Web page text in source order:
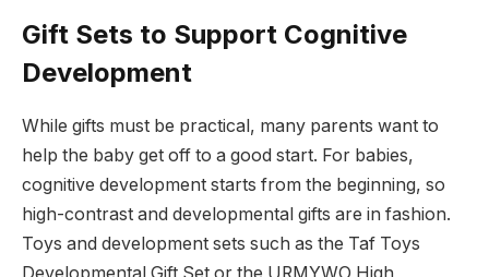
Gift Sets to Support Cognitive
Development
While gifts must be practical, many parents want to
help the baby get off to a good start. For babies,
cognitive development starts from the beginning, so
high-contrast and developmental gifts are in fashion.
Toys and development sets such as the Taf Toys